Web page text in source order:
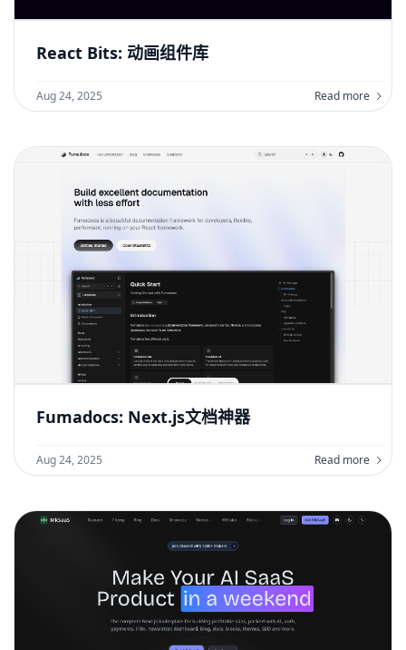
React Bits: 动画组件库
Aug 24, 2025 Read more
Fumadocs: Next.js文档神器
Aug 24, 2025 Read more